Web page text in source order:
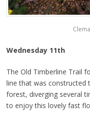
Wednesday 11th
The Old Timberline Trail
line that was
forest, diverging several
to enjoy this lovely fast